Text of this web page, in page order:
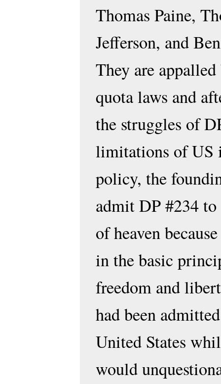
Thomas Paine,
Jefferson, and
They are
quota laws and
the struggles of
limitations of US
policy, the
admit DP #234 to
of heaven
in the basic
freedom and
had been
United States
would